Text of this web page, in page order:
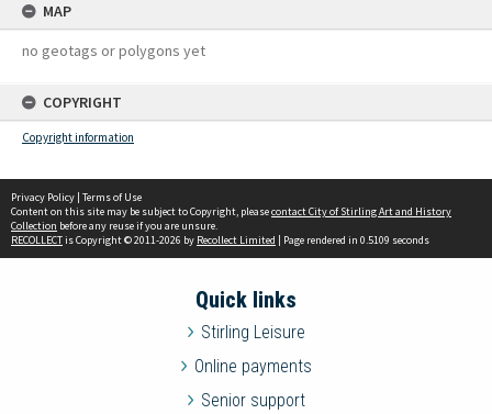
MAP
no geotags or polygons yet
COPYRIGHT
Copyright information
Privacy Policy | Terms of Use
Content on this site may be subject to Copyright, pleasecontact City of Stirling Art and History
Collection before any reuse if you are unsure.
RECOLLECTis Copyright © 2011-2026 by Recollect Limited | Page rendered in 0.5109 seconds
Quick links
Stirling Leisure
Online payments
Senior support